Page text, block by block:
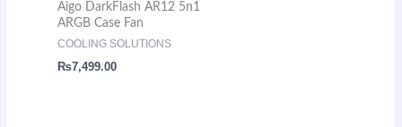
Aigo DarkFlash AR12 5n1
ARGB Case Fan
COOLING SOLUTIONS
₨7,499.00